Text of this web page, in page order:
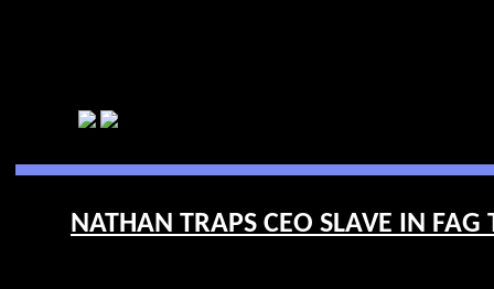
NATHAN TRAPS CEO SLAVE IN